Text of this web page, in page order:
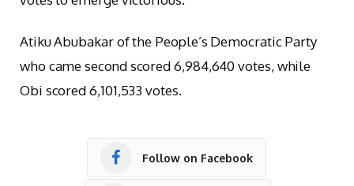
Atiku Abubakar of the People’s Democratic Party
who came second scored 6,984,640 votes, while
Obi scored 6,101,533 votes.
Follow on Facebook